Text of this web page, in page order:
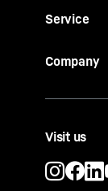
Service
Company
Visit us